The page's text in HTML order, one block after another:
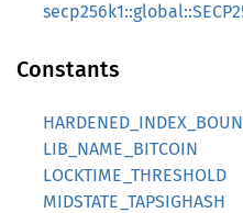
Constants
LIB_NAME_BITCOIN
LOCKTIME_THRESHOLD
MIDSTATE_TAPSIGHASH